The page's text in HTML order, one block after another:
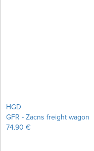
HGD
GFR - Zacns freight wagon
74.90 €